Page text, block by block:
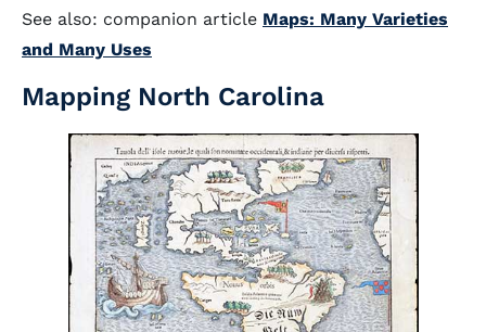
See also: companion article Maps: Many Varieties
and Many Uses
Mapping North Carolina